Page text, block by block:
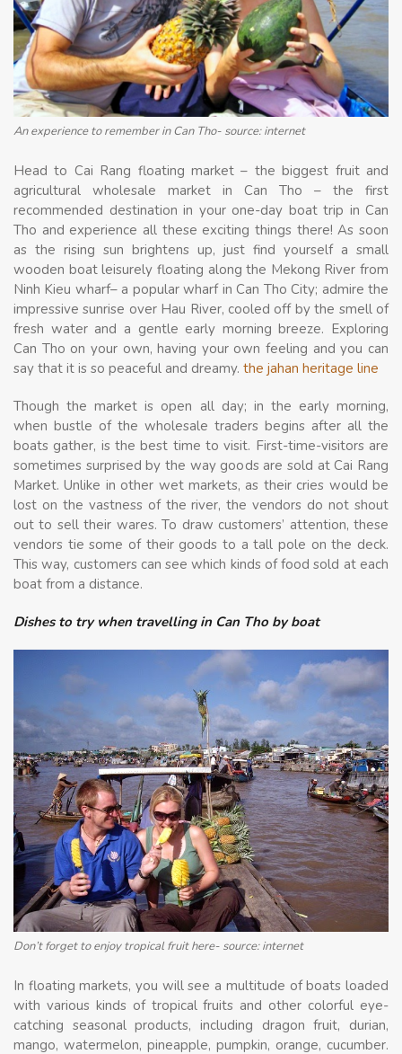
An experience to remember in Can Tho- source: internet
Head to Cai Rang floating market – the biggest fruit and
agricultural wholesale market in Can Tho – the first
recommended destination in your one-day boat trip in Can
Tho and experience all these exciting things there! As soon
as the rising sun brightens up, just find yourself a small
wooden boat leisurely floating along the Mekong River from
Ninh Kieu wharf– a popular wharf in Can Tho City; admire the
impressive sunrise over Hau River, cooled off by the smell of
fresh water and a gentle early morning breeze. Exploring
Can Tho on your own, having your own feeling and you can
say that it is so peaceful and dreamy. the jahan heritage line
Though the market is open all day; in the early morning,
when bustle of the wholesale traders begins after all the
boats gather, is the best time to visit. First-time-visitors are
sometimes surprised by the way goods are sold at Cai Rang
Market. Unlike in other wet markets, as their cries would be
lost on the vastness of the river, the vendors do not shout
out to sell their wares. To draw customers’ attention, these
vendors tie some of their goods to a tall pole on the deck.
This way, customers can see which kinds of food sold at each
boat from a distance.
Dishes to try when travelling in Can Tho by boat
Don’t forget to enjoy tropical fruit here- source: internet
In floating markets, you will see a multitude of boats loaded
with various kinds of tropical fruits and other colorful eye-
catching seasonal products, including dragon fruit, durian,
mango, watermelon, pineapple, pumpkin, orange, cucumber.